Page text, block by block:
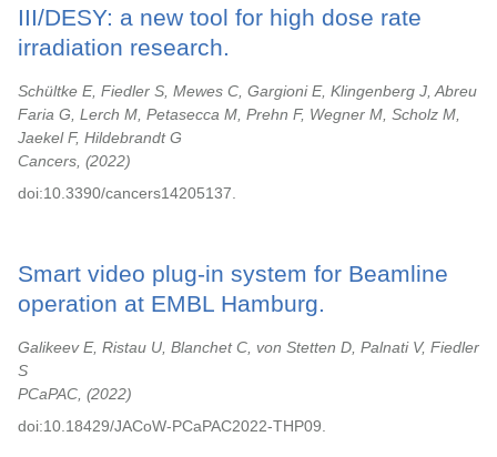
III/DESY: a new tool for high dose rate
irradiation research.
Schültke E, Fiedler S, Mewes C, Gargioni E, Klingenberg J, Abreu
Faria G, Lerch M, Petasecca M, Prehn F, Wegner M, Scholz M,
Jaekel F, Hildebrandt G
Cancers,
2022
doi:10.3390/cancers14205137.
Smart video plug-in system for Beamline
operation at EMBL Hamburg.
Galikeev E, Ristau U, Blanchet C, von Stetten D, Palnati V, Fiedler
S
PCaPAC,
2022
doi:10.18429/JACoW-PCaPAC2022-THP09.